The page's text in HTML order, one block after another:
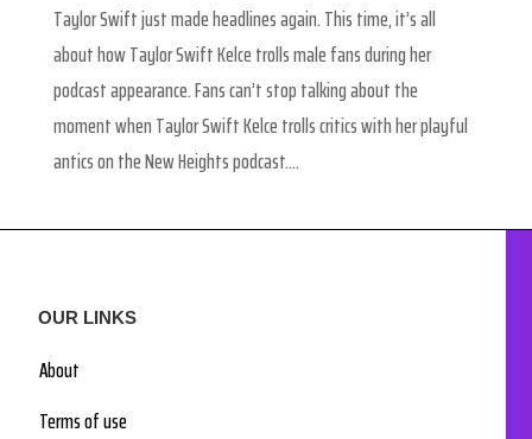
Taylor Swift just made headlines again. This time, it’s all
about how Taylor Swift Kelce trolls male fans during her
podcast appearance. Fans can’t stop talking about the
moment when Taylor Swift Kelce trolls critics with her playful
antics on the New Heights podcast....
OUR LINKS
About
Terms of use